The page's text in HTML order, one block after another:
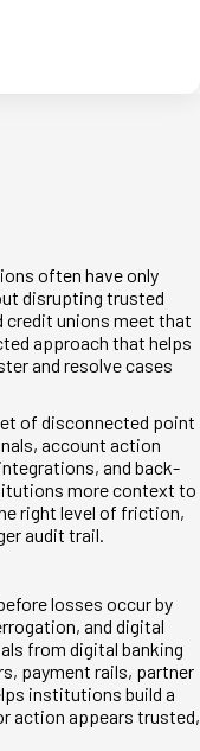
often have only
disrupting trusted
credit unions meet that
approach that helps
and resolve cases
of disconnected point
account action
and back-
more context to
right level of friction,
audit trail.
losses occur by
and digital
from digital banking
payment rails, partner
institutions build a
action appears trusted,